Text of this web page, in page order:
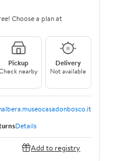
Choose a plan at
Pickup
nearby
Delivery
Not available
Details
Add to registry